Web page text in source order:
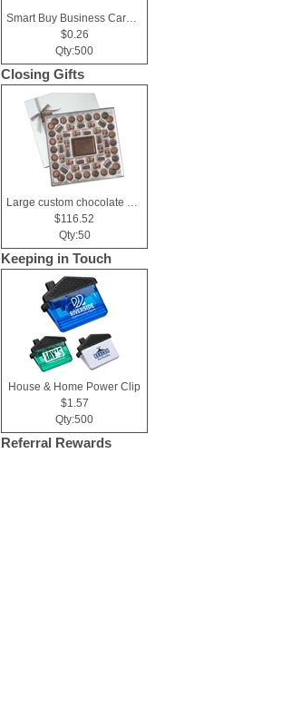
Smart Buy Business Card Magnet
$0.26
Qty:500
Closing Gifts
Large custom chocolate delight gift box
$116.52
Qty:50
Keeping in Touch
House & Home Power Clip
$1.57
Qty:500
Referral Rewards